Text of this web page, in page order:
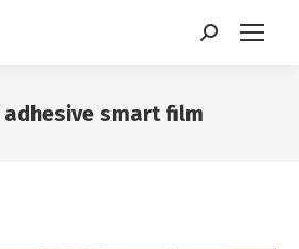
Search:
adhesive smart film